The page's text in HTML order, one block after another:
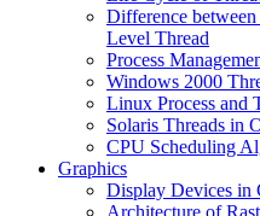
Difference
Level Thread
Process
Windows 2000
Linux Process and
Solaris Threads in
CPU Scheduling
Graphics
Display Devices in
Architecture of